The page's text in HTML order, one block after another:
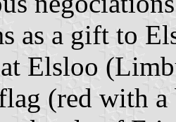
as a gift to
Elsloo
(red with